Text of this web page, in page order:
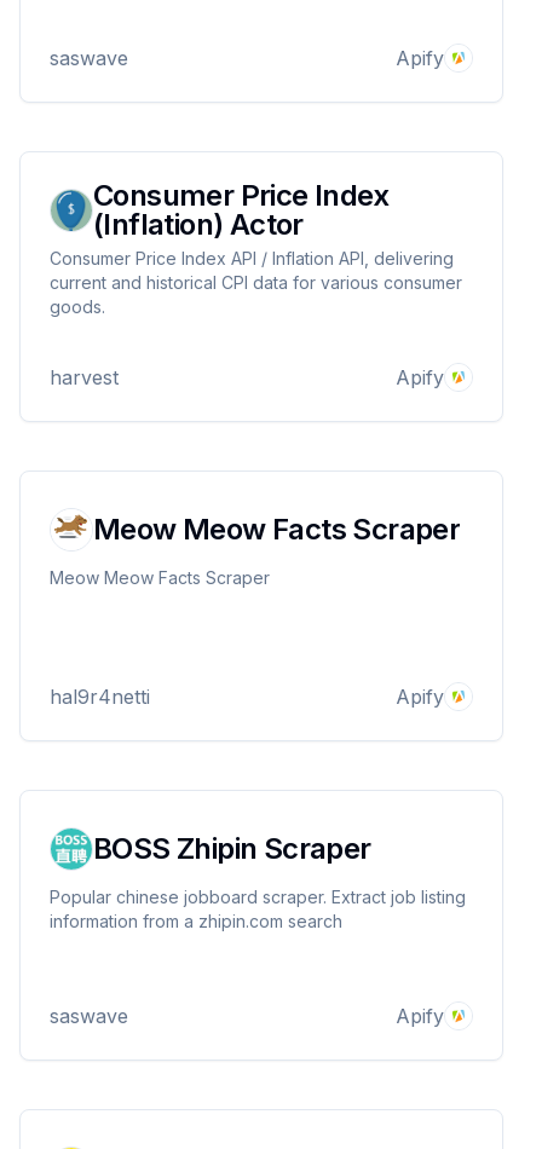
saswave Apify
Consumer Price Index
(Inflation) Actor
Consumer Price Index API / Inflation API, delivering
current and historical CPI data for various consumer
goods.
harvest Apify
Meow Meow Facts Scraper
Meow Meow Facts Scraper
hal9r4netti Apify
BOSS Zhipin Scraper
Popular chinese jobboard scraper. Extract job listing
information from a zhipin.com search
saswave Apify